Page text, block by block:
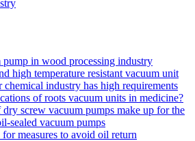
in wood processing industry
high temperature resistant vacuum unit
chemical industry has high requirements
of roots vacuum units in medicine?
dry screw vacuum pumps make up for the
sealed vacuum pumps
measures to avoid oil return